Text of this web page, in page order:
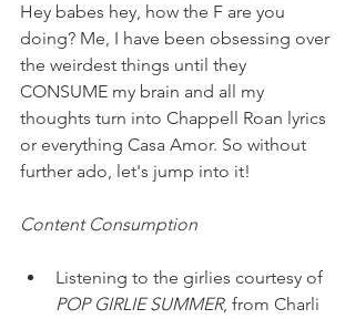
Hey babes hey, how the F are you
doing? Me, I have been obsessing over
the weirdest things until they
CONSUME my brain and all my
thoughts turn into Chappell Roan lyrics
or everything Casa Amor. So without
further ado, let's jump into it!
Content Consumption
Listening to the girlies courtesy of
POP GIRLIE SUMMER, from Charli